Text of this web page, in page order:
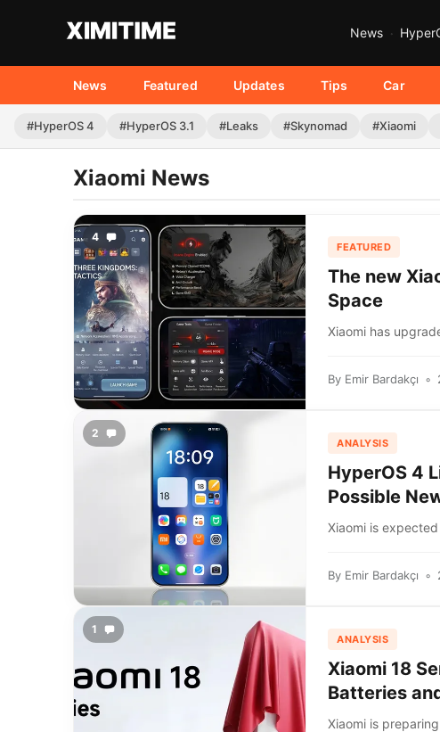
News
News Featured Updates Tips Car
#HyperOS 4 #HyperOS 3.1 #Leaks #Skynomad #Xiaomi
Xiaomi News
4
FEATURED
The new
Space
Xiaomi has
By Emir Bardakçı
2
ANALYSIS
HyperOS 4
Possible
Xiaomi is
By Emir Bardakçı
1
ANALYSIS
Xiaomi 18
Batteries
Xiaomi is